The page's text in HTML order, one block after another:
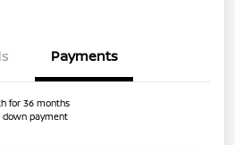
Payments
for 36 months
down payment